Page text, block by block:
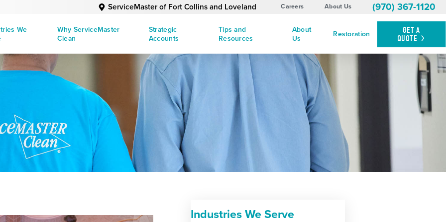
ServiceMaster of Fort Collins and Loveland Careers About Us (970) 367-1120
We
Why ServiceMaster
Clean
Strategic
Accounts
Tips and
Resources
About
Us
Restoration
GET A
QUOTE
Industries We Serve